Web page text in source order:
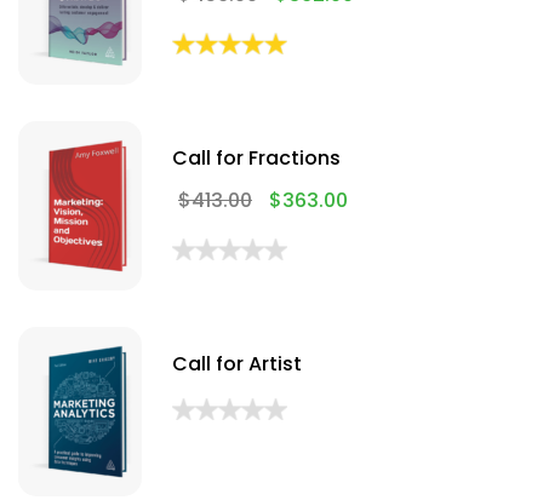
Call for Fractions
$413.00 $363.00
Call for Artist